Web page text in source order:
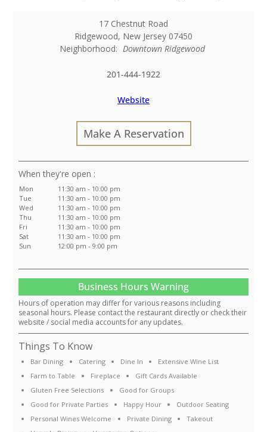
17 Chestnut Road
Ridgewood, New Jersey 07450
Neighborhood: Downtown Ridgewood
201-444-1922
Website
Make A Reservation
:
Mon
11:30 am - 10:00 pm
Tue
11:30 am - 10:00 pm
Wed
11:30 am - 10:00 pm
Thu
11:30 am - 10:00 pm
Fri
11:30 am - 10:00 pm
Sat
11:30 am - 10:00 pm
Sun
12:00 pm - 9:00 pm
Business Hours Warning
Hours of operation may differ for various reasons including
seasonal hours. Please contact the restaurant directly or check their
website / social media accounts for any updates.
Things To Know
Bar Dining Catering Dine In
Extensive Wine List
Farm to Table
Fireplace
Gift Cards Available
Gluten Free Selections
Good for Groups
Good for Private Parties
Happy Hour
Outdoor Seating
Personal Wines Welcome
Private Dining
Takeout